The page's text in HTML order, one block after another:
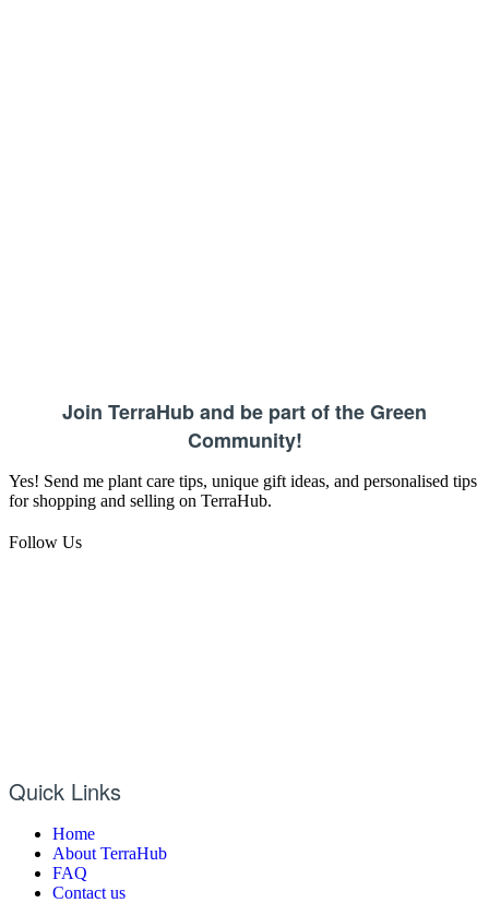
Join TerraHub and be part of the Green
Community!
Yes! Send me plant care tips, unique gift ideas, and personalised tips
for shopping and selling on TerraHub.
Follow Us
Quick Links
Home
About TerraHub
FAQ
Contact us